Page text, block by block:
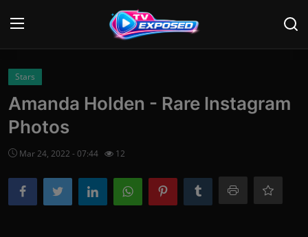
Home
Contact
News
Movies
Stars
Amanda Holden - Rare Instagram
Photos
Mar 24, 2022 - 07:44 12